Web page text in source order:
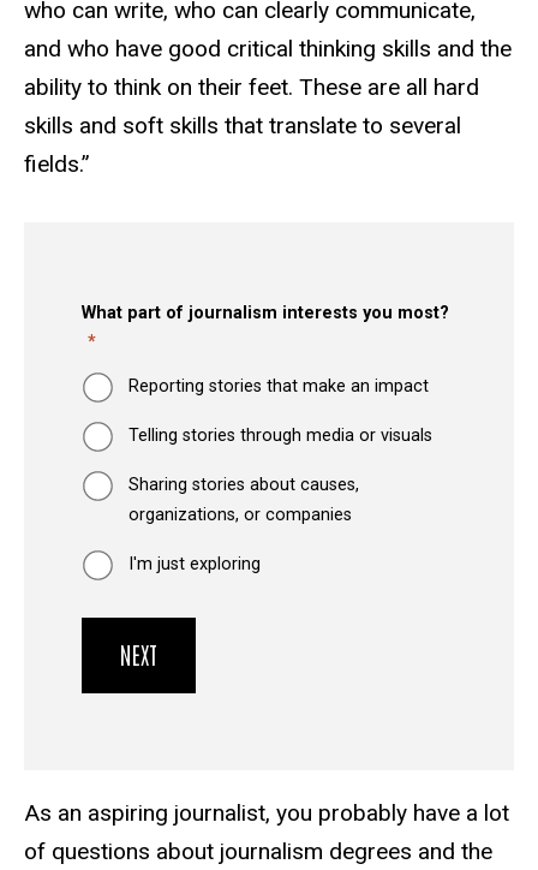
who can write, who can clearly communicate,
and who have good critical thinking skills and the
ability to think on their feet. These are all hard
skills and soft skills that translate to several
fields.”
What part of journalism interests you most?
Reporting stories that make an impact
Telling stories through media or visuals
Sharing stories about causes,
organizations, or companies
I'm just exploring
As an aspiring journalist, you probably have a lot
of questions about journalism degrees and the